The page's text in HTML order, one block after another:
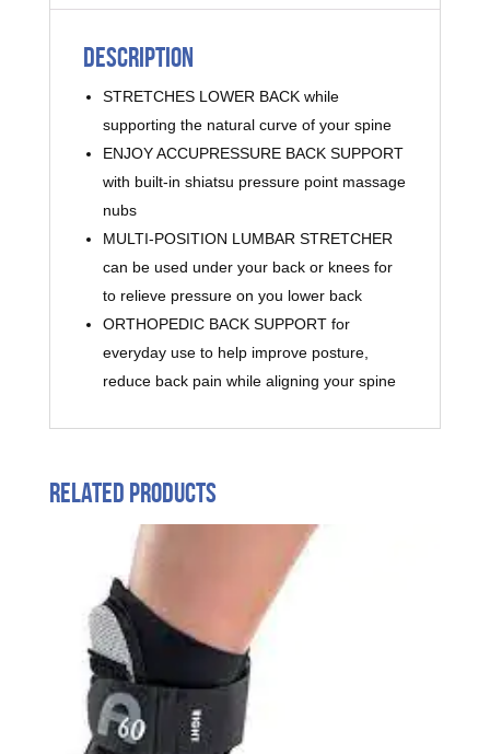
Description
STRETCHES LOWER BACK while
supporting the natural curve of your spine
ENJOY ACCUPRESSURE BACK SUPPORT
with built-in shiatsu pressure point massage
nubs
MULTI-POSITION LUMBAR STRETCHER
can be used under your back or knees for
to relieve pressure on you lower back
ORTHOPEDIC BACK SUPPORT for
everyday use to help improve posture,
reduce back pain while aligning your spine
Related products